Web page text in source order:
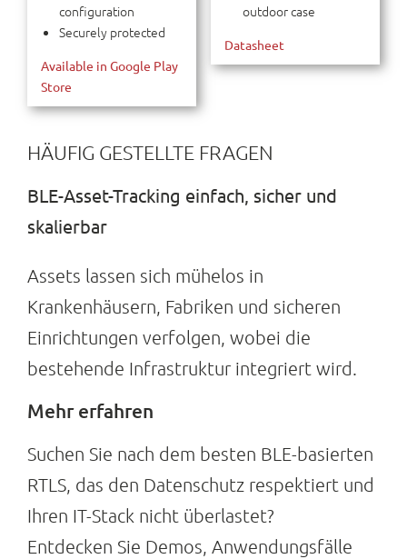
configuration
Securely protected
Available in Google Play
Store
outdoor case
Datasheet
HÄUFIG GESTELLTE FRAGEN
BLE-Asset-Tracking einfach, sicher und
skalierbar
Assets lassen sich mühelos in
Krankenhäusern, Fabriken und sicheren
Einrichtungen verfolgen, wobei die
bestehende Infrastruktur integriert wird.
Mehr erfahren
Suchen Sie nach dem besten BLE-basierten
RTLS, das den Datenschutz respektiert und
Ihren IT-Stack nicht überlastet?
Entdecken Sie Demos, Anwendungsfälle